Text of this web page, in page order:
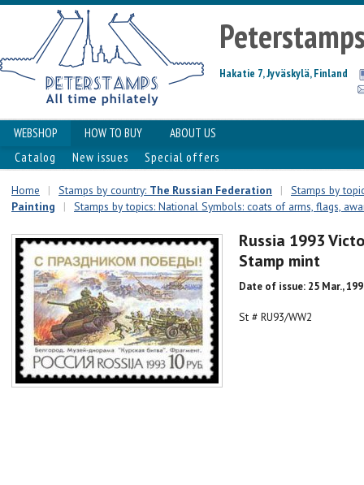
Hakatie 7, Jyväskylä, Finland
WEBSHOP HOW TO BUY
ABOUT US
Catalog
New issues Special offers
Home | Stamps by country: The Russian Federation |
Stamps by
Painting
| Stamps by topics: National Symbols: coats of arms, flags,
Russia 1993
Stamp mint
Date of issue: 25 Mar.,
St # RU93/WW2